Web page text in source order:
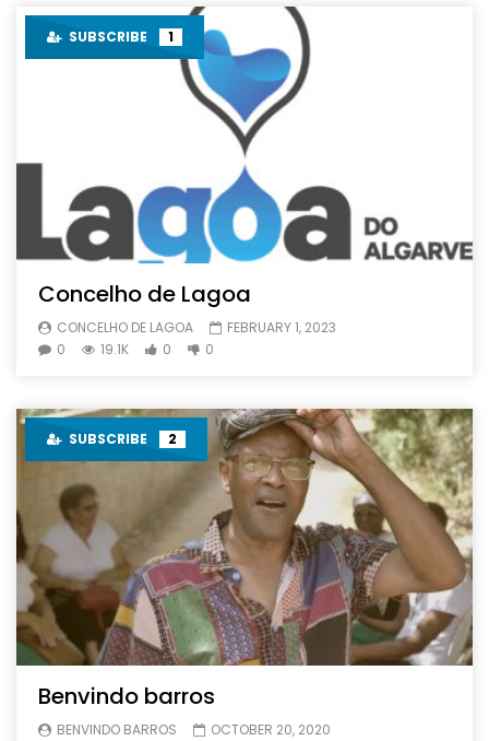
SUBSCRIBE 1
Concelho de Lagoa
CONCELHO DE LAGOA
FEBRUARY 1, 2023
0
19.1K 0 0
SUBSCRIBE 2
Benvindo barros
BENVINDO BARROS
OCTOBER 20, 2020